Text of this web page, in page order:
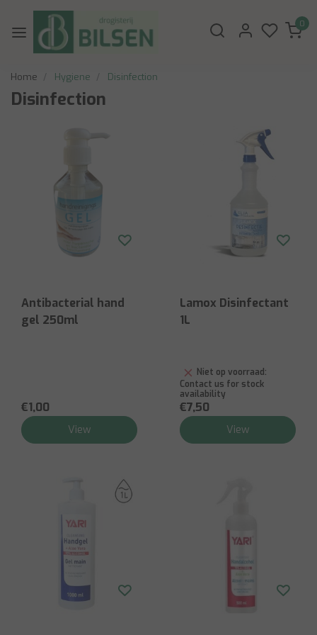
0
Home Hygiene Disinfection
Disinfection
Antibacterial hand
gel 250ml
€1,00
View
Lamox Disinfectant
1L
Niet op voorraad:
Contact us for stock
availability
€7,50
View